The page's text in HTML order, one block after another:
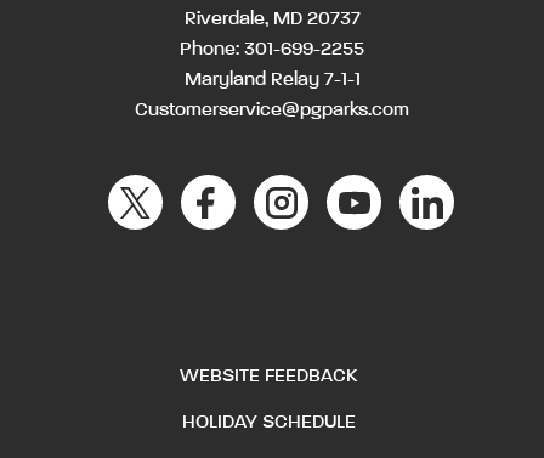
Riverdale, MD 20737
Phone: 301-699-2255
Maryland Relay 7-1-1
Customerservice@pgparks.com
WEBSITE FEEDBACK
HOLIDAY SCHEDULE